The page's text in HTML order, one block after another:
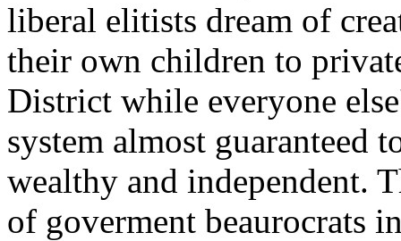
liberal elitists dream of
their own children to
District while everyone
system almost guaranteed
wealthy and independent.
of goverment beaurocrats